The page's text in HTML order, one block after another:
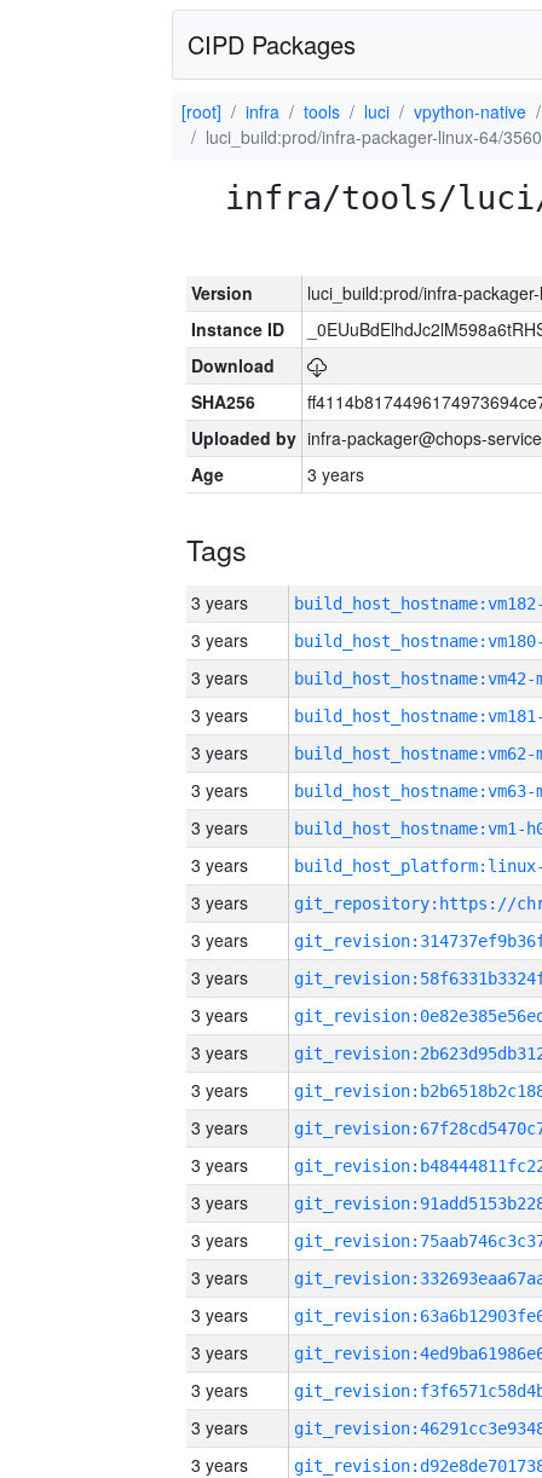
CIPD Packages
[root] infra tools luci
vpython-native
luci_build:prod/infra-packager-linux-64/
infra/tools/
Version
luci_build:prod/infra-
Instance ID
Download
SHA256
Uploaded by infra-packager@chops-
Age
3 years
Tags
3 years
3 years
3 years build_host_hostname:vm42-
3 years
3 years build_host_hostname:vm62-
3 years build_host_hostname:vm63-
3 years build_host_hostname:vm1-
3 years
3 years
3 years
3 years
3 years
3 years
3 years
3 years
3 years
3 years
3 years
3 years
3 years
3 years
3 years
3 years
3 years